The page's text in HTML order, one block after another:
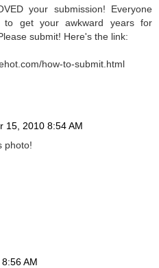
your submission! Everyone
to get your awkward years for
submit! Here's the link:
how-to-submit.html
15, 2010 8:54 AM
photo!
AM